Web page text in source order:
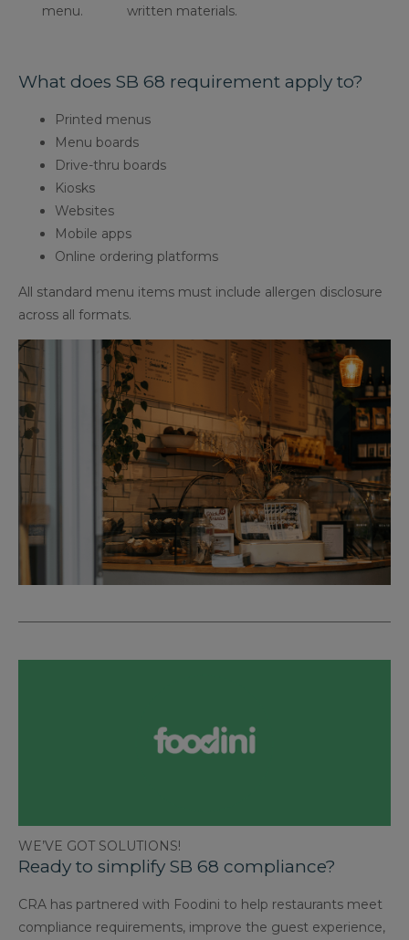
menu.
written materials.
What does SB 68 requirement apply to?
Printed menus
Menu boards
Drive-thru boards
Kiosks
Websites
Mobile apps
Online ordering platforms
All standard menu items must include allergen disclosure
across all formats.
WE’VE GOT SOLUTIONS!
Ready to simplify SB 68 compliance?
CRA has partnered with Foodini to help restaurants meet
compliance requirements, improve the guest experience,